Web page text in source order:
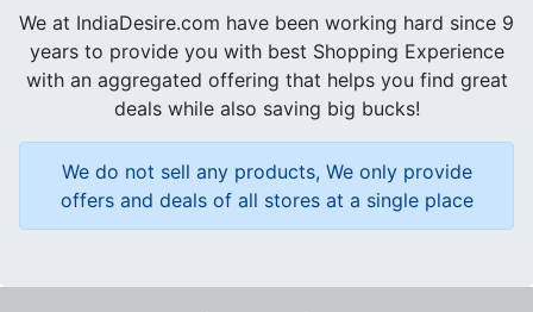
We at IndiaDesire.com have been working hard since 9
years to provide you with best Shopping Experience
with an aggregated offering that helps you find great
deals while also saving big bucks!
We do not sell any products, We only provide
offers and deals of all stores at a single place